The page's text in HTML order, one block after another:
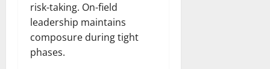
risk-taking. On-field
leadership maintains
composure during tight
phases.